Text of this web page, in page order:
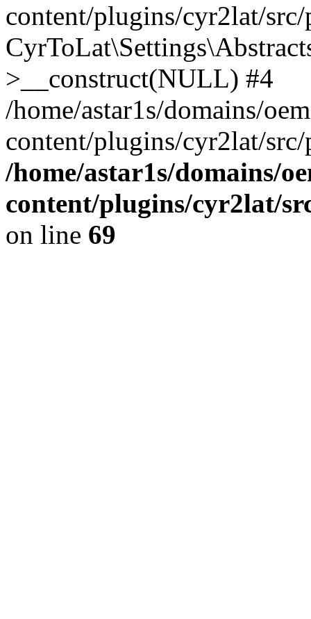
content/plugins/cyr2lat/
>__construct(NULL) #4
/home/astar1s/domains/
content/plugins/cyr2lat/
/home/astar1s/domains/
content/plugins/cyr2lat/
on line 69